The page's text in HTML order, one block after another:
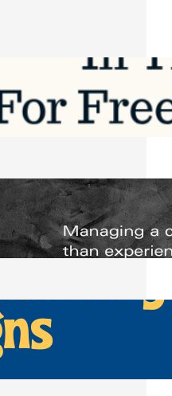
Your Business in 2026
1, 2026
Builds? Why
Need Better
2026
Keep Pigeons
and Signs
2026